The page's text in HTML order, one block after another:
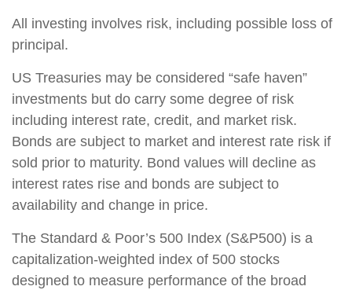
All investing involves risk, including possible loss of
principal.
US Treasuries may be considered “safe haven”
investments but do carry some degree of risk
including interest rate, credit, and market risk.
Bonds are subject to market and interest rate risk if
sold prior to maturity. Bond values will decline as
interest rates rise and bonds are subject to
availability and change in price.
The Standard & Poor’s 500 Index (S&P500) is a
capitalization-weighted index of 500 stocks
designed to measure performance of the broad